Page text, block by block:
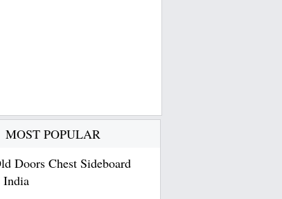
MOST POPULAR
Doors Chest Sideboard
India